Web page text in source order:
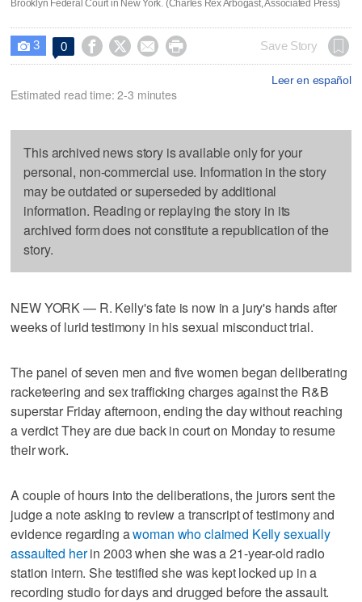
Brooklyn Federal Court in New York. (Charles Rex Arbogast, Associated Press)
 3 0     Save Story
Leer en español
Estimated read time: 2-3 minutes
This archived news story is available only for your
personal, non-commercial use. Information in the story
may be outdated or superseded by additional
information. Reading or replaying the story in its
archived form does not constitute a republication of the
story.
NEW YORK — R. Kelly's fate is now in a jury's hands after
weeks of lurid testimony in his sexual misconduct trial.
The panel of seven men and five women began deliberating
racketeering and sex trafficking charges against the R&B
superstar Friday afternoon, ending the day without reaching
a verdict They are due back in court on Monday to resume
their work.
A couple of hours into the deliberations, the jurors sent the
judge a note asking to review a transcript of testimony and
evidence regarding awoman who claimed Kelly sexually
assaulted herin 2003 when she was a 21-year-old radio
station intern. She testified she was kept locked up in a
recording studio for days and drugged before the assault.